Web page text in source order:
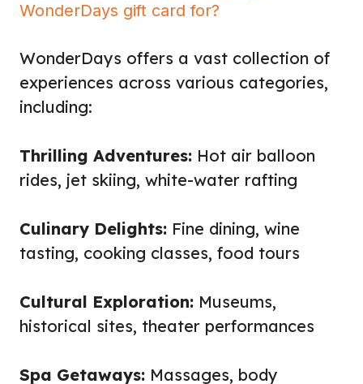
WonderDays gift card for?
WonderDays offers a vast collection of
experiences across various categories,
including:
Thrilling Adventures: Hot air balloon
rides, jet skiing, white-water rafting
Culinary Delights: Fine dining, wine
tasting, cooking classes, food tours
Cultural Exploration: Museums,
historical sites, theater performances
Spa Getaways: Massages, body